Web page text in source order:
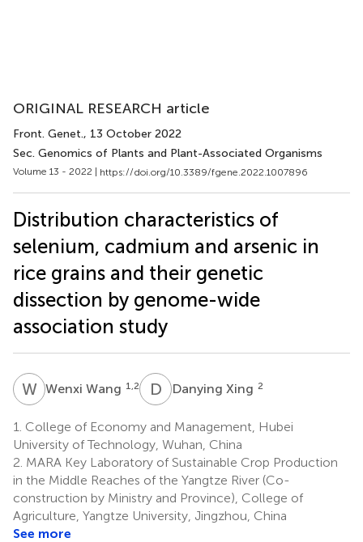
ORIGINAL RESEARCH article
Front. Genet., 13 October 2022
Sec. Genomics of Plants and Plant-Associated Organisms
Volume 13 - 2022 | https://doi.org/10.3389/fgene.2022.1007896
Distribution characteristics of
selenium, cadmium and arsenic in
rice grains and their genetic
dissection by genome-wide
association study
WWWenxi Wang 1,2 D XDanying Xing 2
1. College of Economy and Management, Hubei
University of Technology, Wuhan, China
2. MARA Key Laboratory of Sustainable Crop Production
in the Middle Reaches of the Yangtze River (Co-
construction by Ministry and Province), College of
Agriculture, Yangtze University, Jingzhou, China
See more